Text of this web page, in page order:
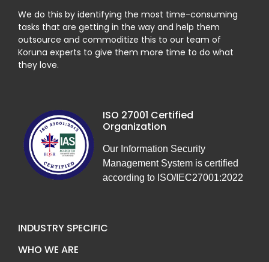
We do this by identifying the most time-consuming
tasks that are getting in the way and help them
outsource and commoditize this to our team of
Koruna experts to give them more time to do what
they love.
ISO 27001 Certified
Organization
Our Information Security
Management System is certified
according to ISO/IEC27001:2022
INDUSTRY SPECIFIC
WHO WE ARE